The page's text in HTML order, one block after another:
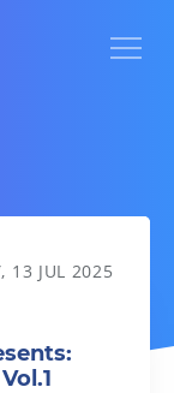
Vol.1
13 JUL 2025